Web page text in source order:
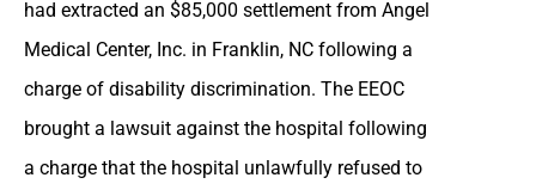
had extracted an $85,000 settlement from Angel
Medical Center, Inc. in Franklin, NC following a
charge of disability discrimination. The EEOC
brought a lawsuit against the hospital following
a charge that the hospital unlawfully refused to